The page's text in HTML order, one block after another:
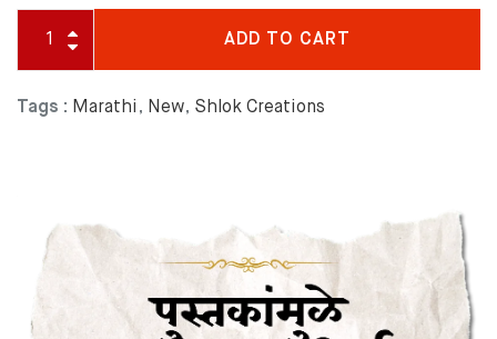
ADD TO CART
Tags : Marathi , New, Shlok Creations